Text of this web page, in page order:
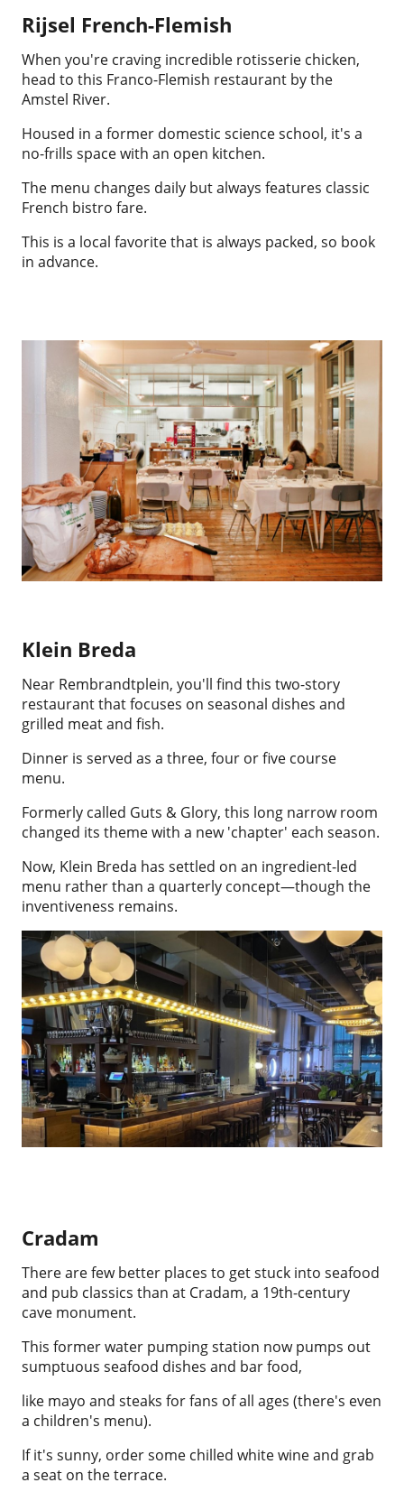
Rijsel French-Flemish
When you're craving incredible rotisserie chicken,
head to this Franco-Flemish restaurant by the
Amstel River.
Housed in a former domestic science school, it's a
no-frills space with an open kitchen.
The menu changes daily but always features classic
French bistro fare.
This is a local favorite that is always packed, so book
in advance.
Klein Breda
Near Rembrandtplein, you'll find this two-story
restaurant that focuses on seasonal dishes and
grilled meat and fish.
Dinner is served as a three, four or five course
menu.
Formerly called Guts & Glory, this long narrow room
changed its theme with a new 'chapter' each season.
Now, Klein Breda has settled on an ingredient-led
menu rather than a quarterly concept—though the
inventiveness remains.
Cradam
There are few better places to get stuck into seafood
and pub classics than at Cradam, a 19th-century
cave monument.
This former water pumping station now pumps out
sumptuous seafood dishes and bar food,
like mayo and steaks for fans of all ages (there's even
a children's menu).
If it's sunny, order some chilled white wine and grab
a seat on the terrace.